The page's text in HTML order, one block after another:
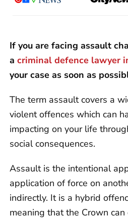
If you are facing assault
a criminal defence lawyer
your case as soon as
The term assault covers a
violent offences which can
impacting on your life
social consequences.
Assault is the intentional
application of force on
indirectly. It is a hybrid
meaning that the Crown